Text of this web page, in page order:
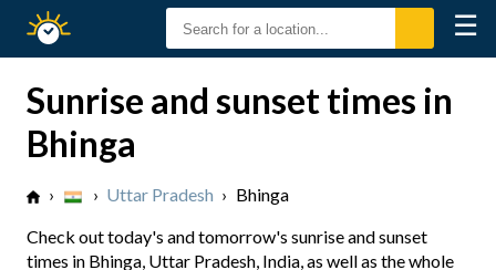
Sunset
☰
Sunrise and sunset times in
Bhinga
› › Uttar Pradesh › Bhinga
Check out today's and tomorrow's sunrise and sunset
times in Bhinga, Uttar Pradesh, India, as well as the whole